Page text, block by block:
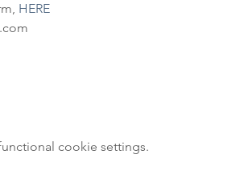
HERE
cookie settings.